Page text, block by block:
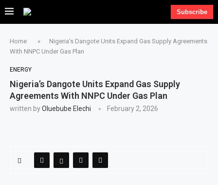
Subscribe
Home »
Nigeria’s Dangote Units Expand Gas Supply Agreements
With NNPC Under Gas Plan
ENERGY
Nigeria’s Dangote Units Expand Gas Supply
Agreements With NNPC Under Gas Plan
written byOluebube Elechi February 2, 2026